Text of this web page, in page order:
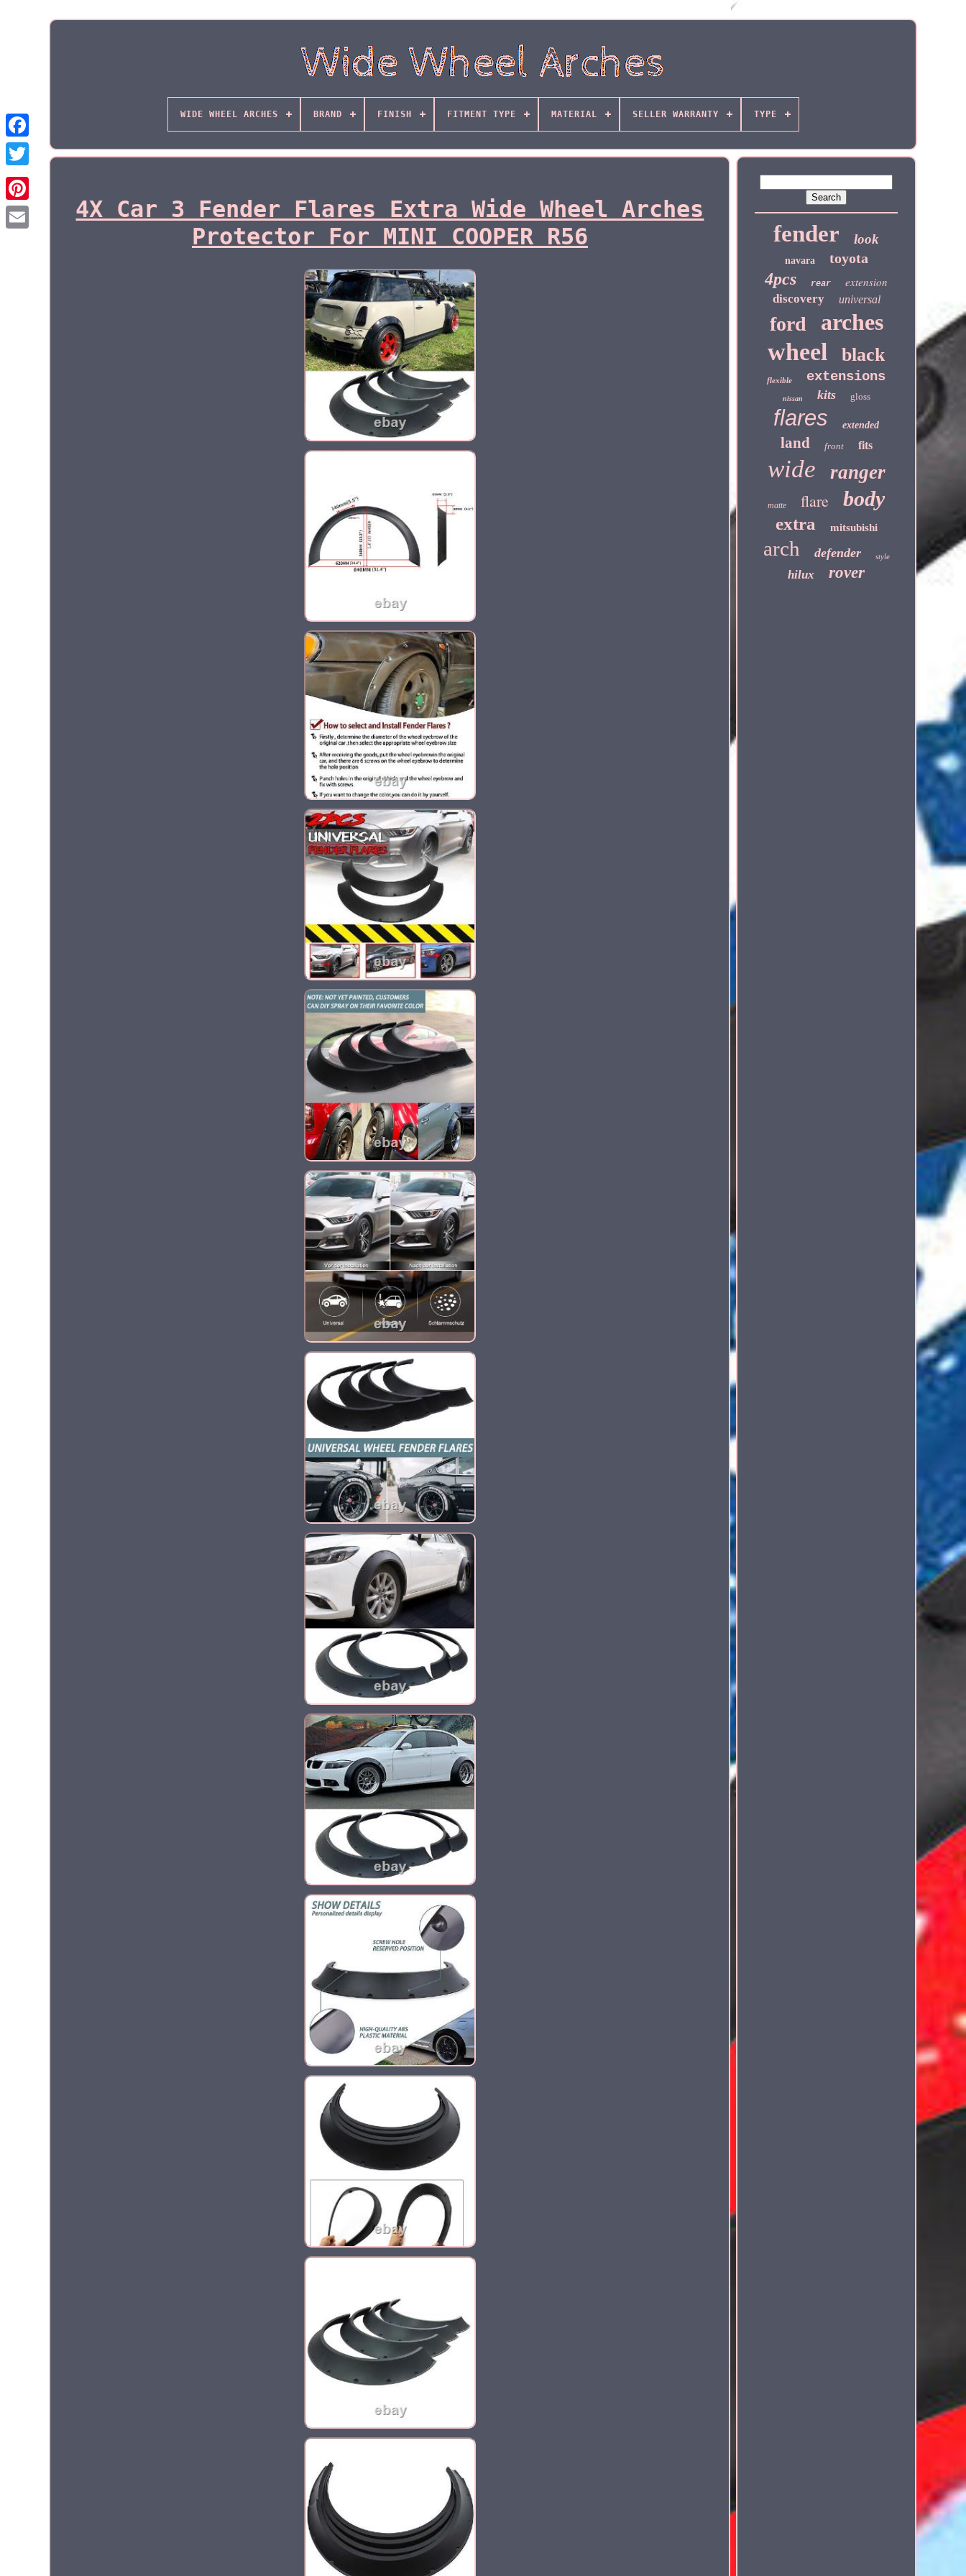
WIDE WHEEL ARCHES BRAND FINISH FITMENT TYPE MATERIAL SELLER WARRANTY TYPE
4X Car 3 Fender Flares Extra Wide Wheel Arches
Protector For MINI COOPER R56
fender look
navara toyota
4pcs rear extension
discovery universal
ford arches
wheel black
flexible extensions
nissan kits gloss
flares extended
land front fits
wide ranger
matte flare body
extra mitsubishi
arch defender style
hilux rover